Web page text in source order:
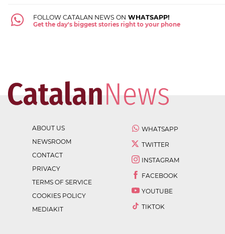
FOLLOW CATALAN NEWS ON WHATSAPP!
Get the day's biggest stories right to your phone
ABOUT US
NEWSROOM
CONTACT
PRIVACY
TERMS OF SERVICE
COOKIES POLICY
MEDIAKIT
WHATSAPP
TWITTER
INSTAGRAM
FACEBOOK
YOUTUBE
TIKTOK